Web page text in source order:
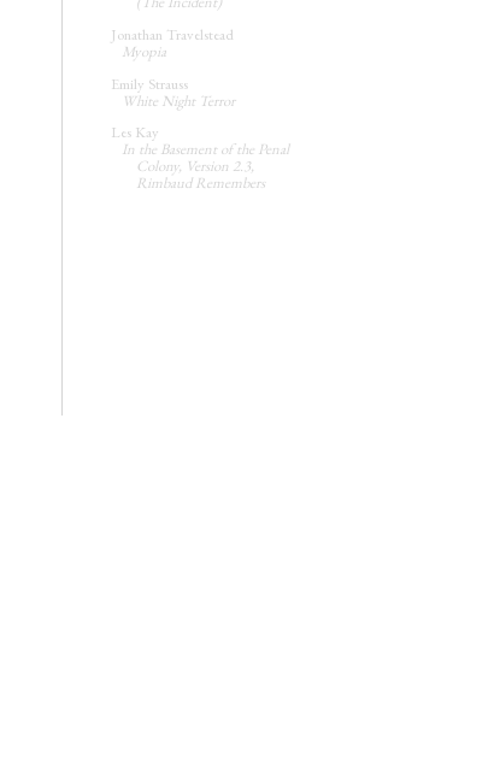
Jonathan Travelstead
Myopia
Emily Strauss
White Night Terror
Les Kay
In the Basement of the Penal
Colony, Version 2.3,
Rimbaud Remembers